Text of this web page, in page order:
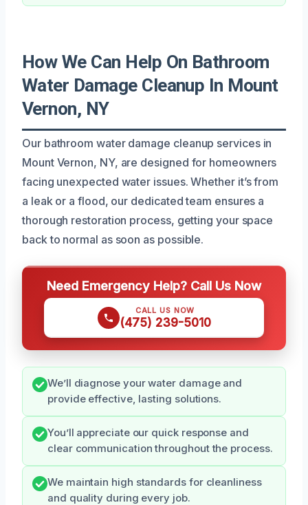
How We Can Help On Bathroom
Water Damage Cleanup In Mount
Vernon, NY
Our bathroom water damage cleanup services in
Mount Vernon, NY, are designed for homeowners
facing unexpected water issues. Whether it’s from
a leak or a flood, our dedicated team ensures a
thorough restoration process, getting your space
back to normal as soon as possible.
Need Emergency Help? Call Us Now
CALL US NOW
(475) 239-5010
We’ll diagnose your water damage and
provide effective, lasting solutions.
You’ll appreciate our quick response and
clear communication throughout the process.
We maintain high standards for cleanliness
and quality during every job.